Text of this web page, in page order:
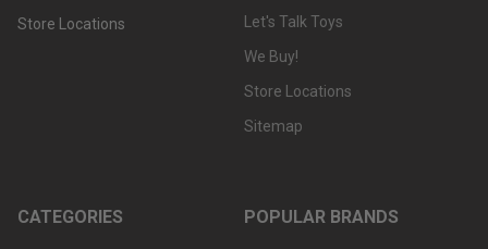
Store Locations
Let's Talk Toys
We Buy!
Store Locations
Sitemap
CATEGORIES POPULAR BRANDS